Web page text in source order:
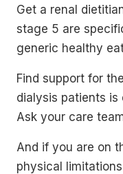
Get a renal
stage 5 are
generic healthy
Find support for
dialysis patients is
Ask your care
And if you are on
physical